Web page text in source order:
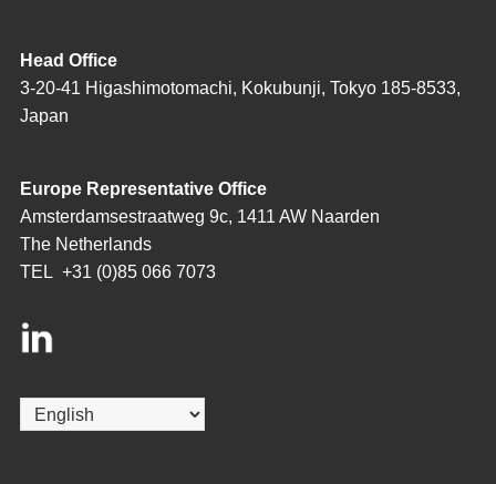
Head Office
3-20-41 Higashimotomachi, Kokubunji, Tokyo 185-8533,
Japan
Europe Representative Office
Amsterdamsestraatweg 9c, 1411 AW Naarden
The Netherlands
TEL +31 (0)85 066 7073
Choose